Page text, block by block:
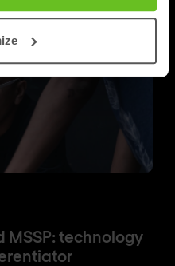
MSSP: technology